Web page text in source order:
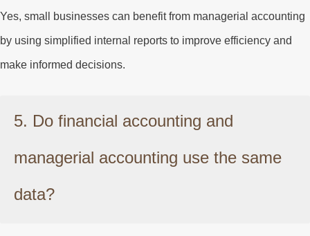
Yes, small businesses can benefit from managerial accounting
by using simplified internal reports to improve efficiency and
make informed decisions.
5. Do financial accounting and
managerial accounting use the same
data?